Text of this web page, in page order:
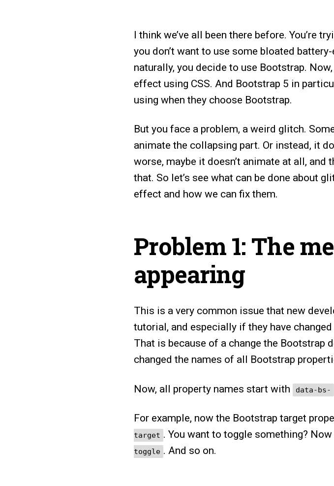
I think we’ve all been there before. You’re
you don’t want to use some bloated
naturally, you decide to use Bootstrap.
effect using CSS. And Bootstrap 5 in
using when they choose Bootstrap.
But you face a problem, a weird glitch.
animate the collapsing part. Or instead, it
worse, maybe it doesn’t animate at all, and
that. So let’s see what can be done about
effect and how we can fix them.
Problem 1: The
appearing
This is a very common issue that new
tutorial, and especially if they have
That is because of a change the Bootstrap
changed the names of all Bootstrap
Now, all property names start with data-bs-
For example, now the Bootstrap target
target . You want to toggle something? Now
toggle . And so on.